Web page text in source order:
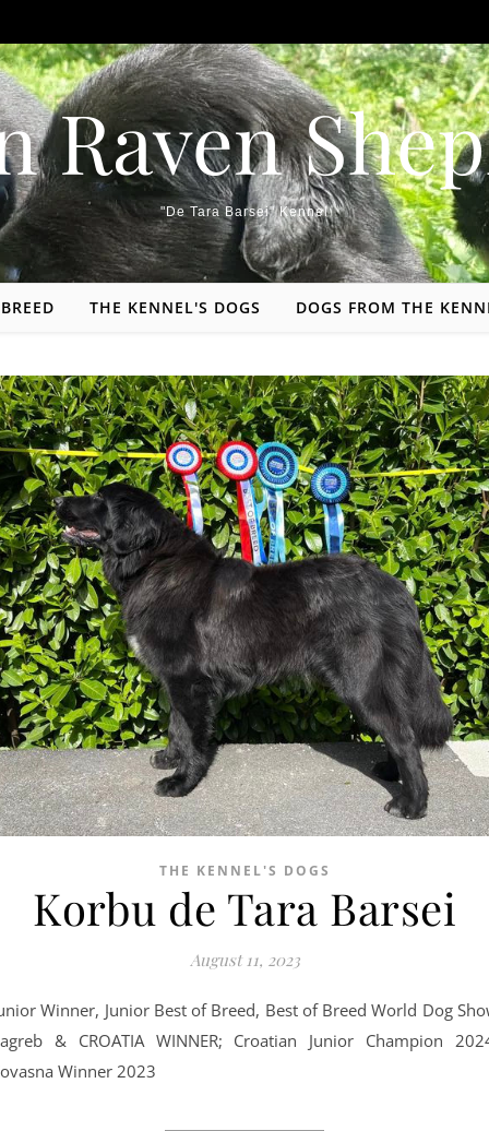
Raven
"De Tara Barsei" Kennel
THE KENNEL'S DOGS DOGS FROM THE
THE KENNEL'S DOGS
Korbu de Tara Barsei
August 11, 2023
& CROATIA WINNER; Croatian Junior Champion
Winner 2023